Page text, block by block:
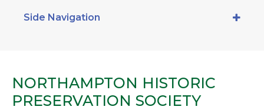
Side Navigation
NORTHAMPTON HISTORIC
PRESERVATION SOCIETY